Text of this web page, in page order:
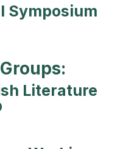
Symposium
Literature